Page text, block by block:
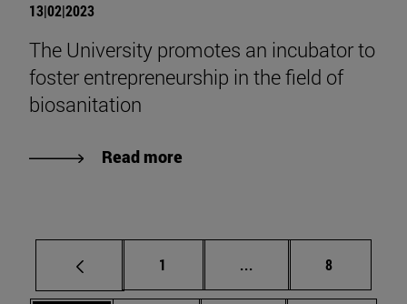
13|02|2023
The University promotes an incubator to
foster entrepreneurship in the field of
biosanitation
Read more
Page
1 ... Intermediate pages
Page
8